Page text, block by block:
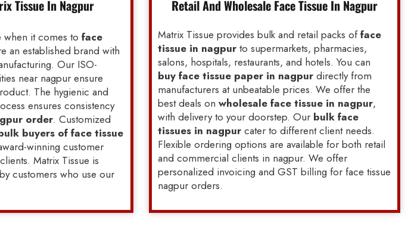
Tissue In Nagpur
when it comes toface
an established brand with
Our ISO-
near nagpur ensure
The hygienic and
ensures consistency
order. Customized
buyers of face tissue
winning customer
Matrix Tissue is
customers who use our
Retail And Wholesale Face Tissue In Nagpur
Matrix Tissue provides bulk and retail packs offace
tissue in nagpurto supermarkets, pharmacies,
salons, hospitals, restaurants, and hotels. You can
buy face tissue paper in nagpur directly from
manufacturers at unbeatable prices. We offer the
best deals on wholesale face tissue in nagpur,
with delivery to your doorstep. Our bulk face
tissues in nagpur cater to different client needs.
Flexible ordering options are available for both retail
and commercial clients in nagpur. We offer
personalized invoicing and GST billing for face tissue
nagpur orders.